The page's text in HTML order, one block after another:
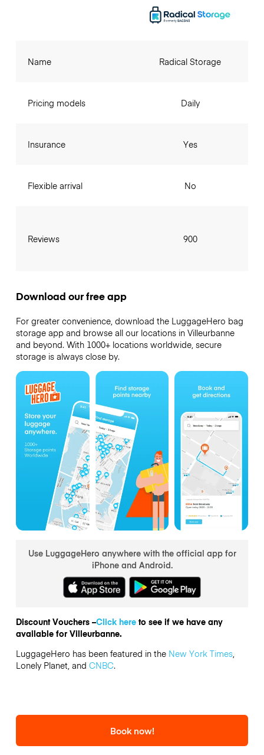
Name
Pricing models
Insurance
Flexible arrival
Reviews
Radical Storage
Daily
Yes
No
900
Download our free app
For greater convenience, download the LuggageHero bag
storage app and browse all our locations in Villeurbanne
and beyond. With 1000+ locations worldwide, secure
storage is always close by.
Use LuggageHero anywhere with the official app for
iPhone and Android.
Discount Vouchers –Click hereto see if we have any
available for Villeurbanne.
LuggageHero has been featured in the New York Times,
Lonely Planet, and CNBC.
Book now!